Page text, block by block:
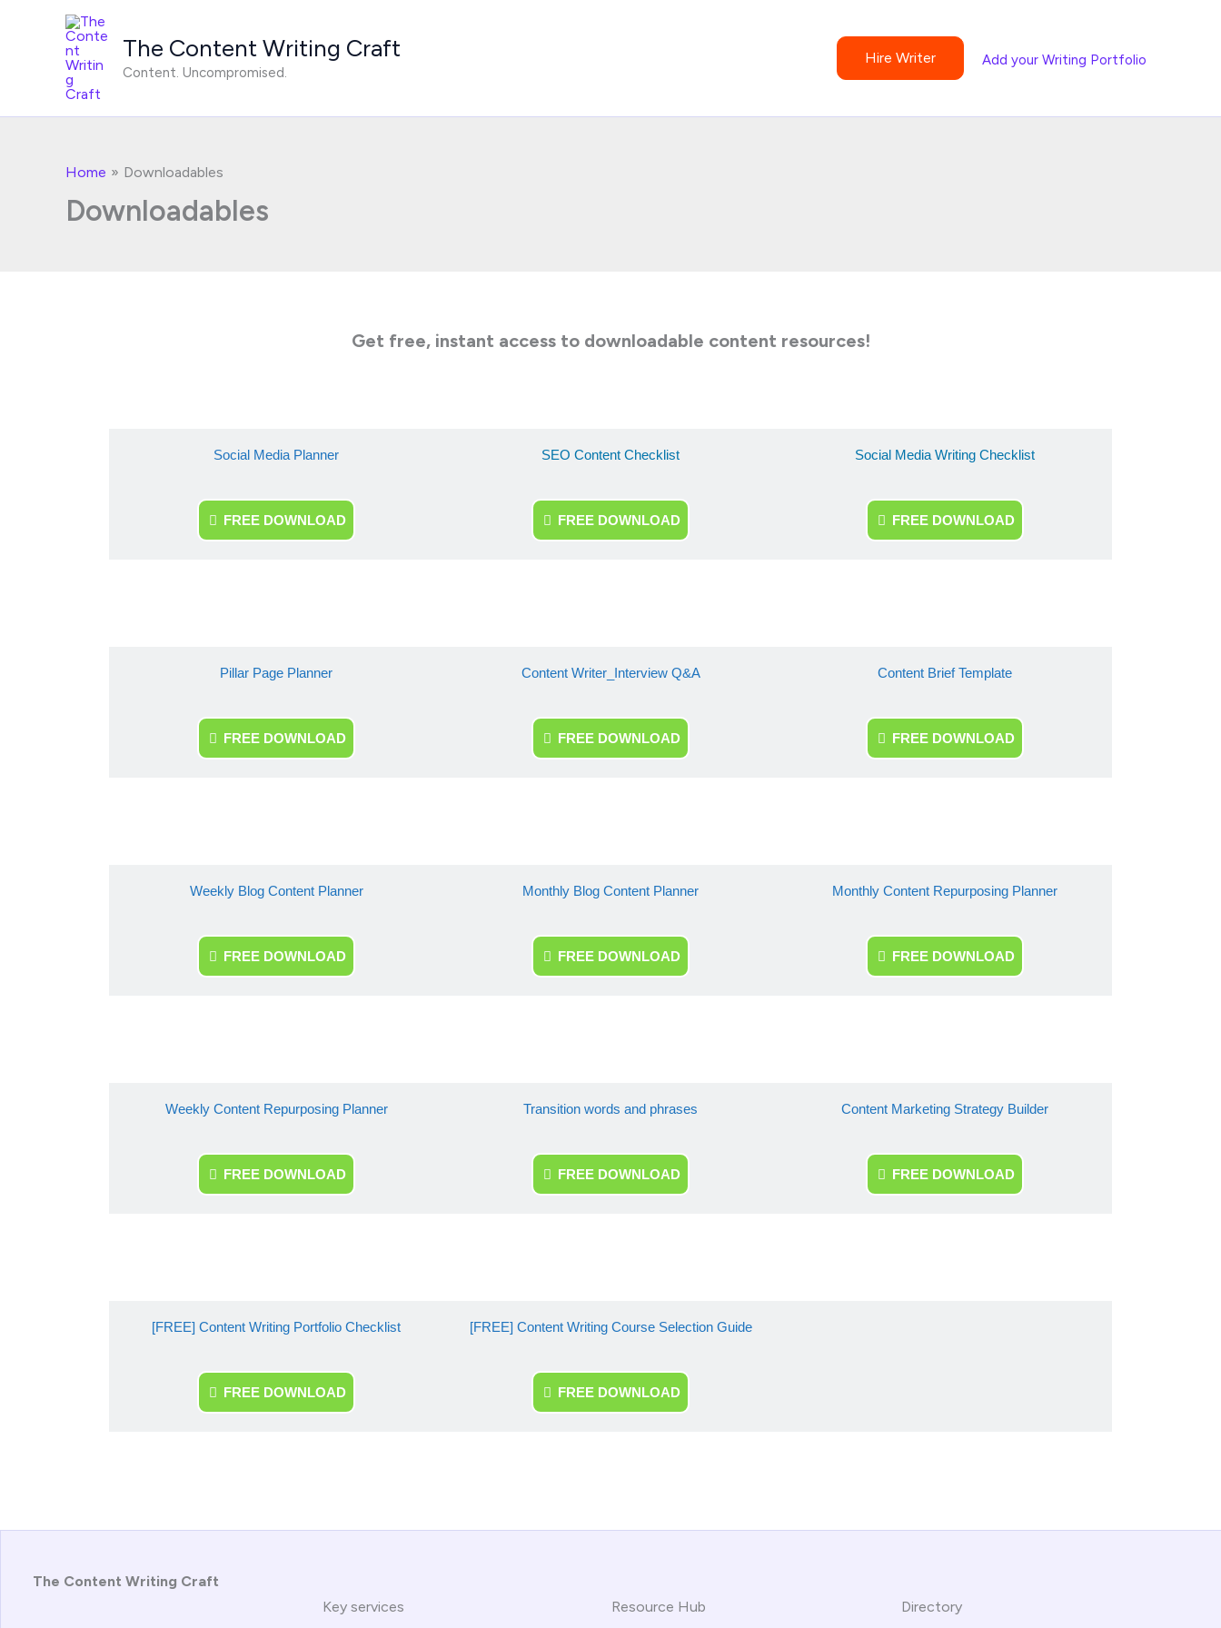
The Content Writing Craft
Content. Uncompromised.
Hire Writer Add your Writing Portfolio
Home Downloadables
Downloadables
Get free, instant access to downloadable content resources!
Social Media Planner
FREE DOWNLOAD
SEO Content Checklist
FREE DOWNLOAD
Social Media Writing Checklist
FREE DOWNLOAD
Pillar Page Planner
FREE DOWNLOAD
Content Writer_Interview Q&A
FREE DOWNLOAD
Content Brief Template
FREE DOWNLOAD
Weekly Blog Content Planner
FREE DOWNLOAD
Monthly Blog Content Planner
FREE DOWNLOAD
Monthly Content Repurposing Planner
FREE DOWNLOAD
Weekly Content Repurposing Planner
FREE DOWNLOAD
Transition words and phrases
FREE DOWNLOAD
Content Marketing Strategy Builder
FREE DOWNLOAD
[FREE] Content Writing Portfolio Checklist
FREE DOWNLOAD
[FREE] Content Writing Course Selection Guide
FREE DOWNLOAD
The Content Writing Craft
Key services
Resource Hub Directory